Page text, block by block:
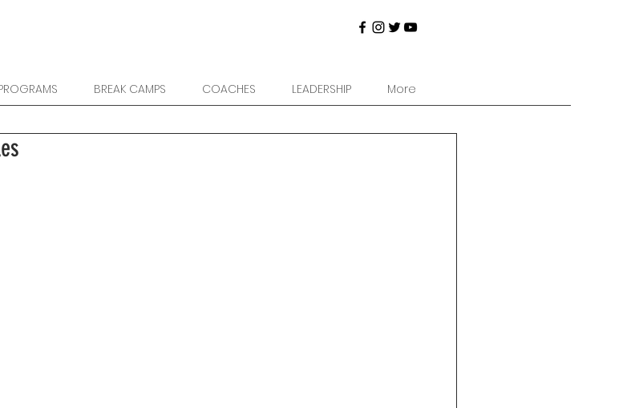
BREAK CAMPS COACHES LEADERSHIP More